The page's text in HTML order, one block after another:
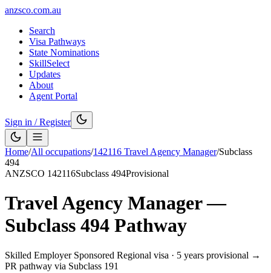
anzsco.com.au
Search
Visa Pathways
State Nominations
SkillSelect
Updates
About
Agent Portal
Sign in / Register
Home/All occupations/142116 Travel Agency Manager/Subclass
494
ANZSCO 142116Subclass 494Provisional
Travel Agency Manager—
Subclass 494 Pathway
Skilled Employer Sponsored Regional visa · 5 years provisional →
PR pathway via Subclass 191